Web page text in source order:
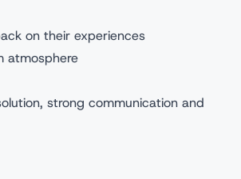
on their experiences
atmosphere
strong communication and